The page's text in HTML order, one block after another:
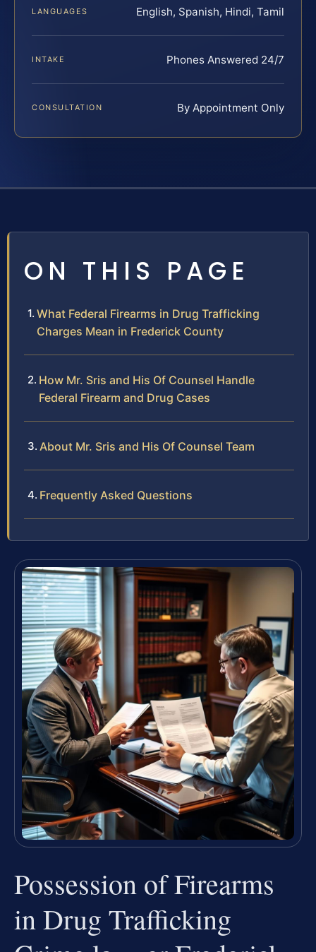
LANGUAGES English, Spanish, Hindi, Tamil
INTAKE Phones Answered 24/7
CONSULTATION By Appointment Only
ON THIS PAGE
What Federal Firearms in Drug Trafficking
Charges Mean in Frederick County
How Mr. Sris and His Of Counsel Handle
Federal Firearm and Drug Cases
About Mr. Sris and His Of Counsel Team
Frequently Asked Questions
Possession of Firearms
in Drug Trafficking